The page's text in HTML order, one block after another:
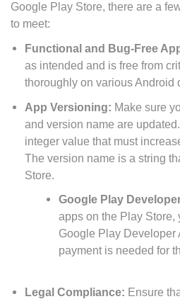
Google Play Store, there are a
to meet:
Functional and Bug-Free
as intended and is free from
thoroughly on various Android
App Versioning: Make sure
and version name are
integer value that must
The version name is a string
Store.
Google Play
apps on the Play Store,
Google Play Developer
payment is needed for
Legal Compliance: Ensure